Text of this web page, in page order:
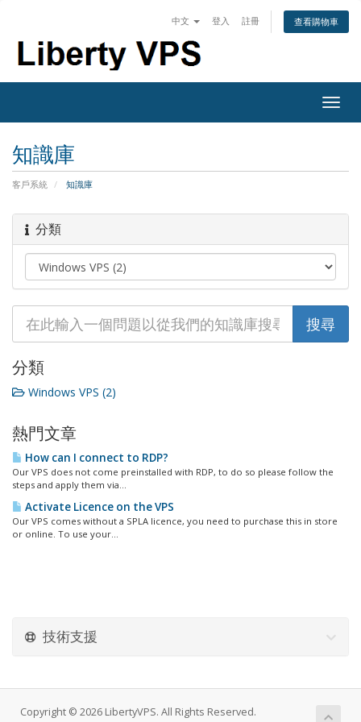
中文 登入 註冊 查看購物車
知識庫
客戶系統 知識庫
分類
分類
Windows VPS (2)
熱門文章
How can I connect to RDP?
Our VPS does not come preinstalled with RDP, to do so please follow the
steps and apply them via...
Activate Licence on the VPS
Our VPS comes without a SPLA licence, you need to purchase this in store
or online. To use your...
技術支援
Copyright © 2026 LibertyVPS. All Rights Reserved.